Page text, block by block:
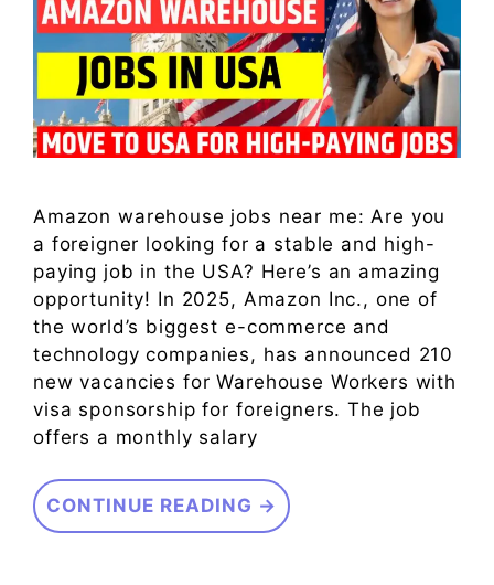
Amazon warehouse jobs near me: Are you
a foreigner looking for a stable and high-
paying job in the USA? Here’s an amazing
opportunity! In 2025, Amazon Inc., one of
the world’s biggest e-commerce and
technology companies, has announced 210
new vacancies for Warehouse Workers with
visa sponsorship for foreigners. The job
offers a monthly salary
CONTINUE READING →